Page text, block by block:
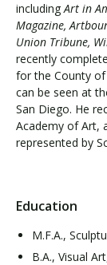
includingArt in
Magazine,
Union Tribune,
recently
for the County
can be seen at
San Diego. He
Academy of Art,
represented by
Education
M.F.A.,
B.A., Visual